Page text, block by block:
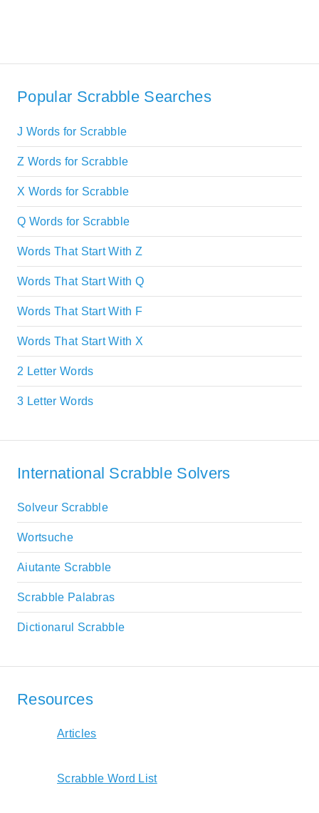
Popular Scrabble Searches
J Words for Scrabble
Z Words for Scrabble
X Words for Scrabble
Q Words for Scrabble
Words That Start With Z
Words That Start With Q
Words That Start With F
Words That Start With X
2 Letter Words
3 Letter Words
International Scrabble Solvers
Solveur Scrabble
Wortsuche
Aiutante Scrabble
Scrabble Palabras
Dictionarul Scrabble
Resources
Articles
Scrabble Word List